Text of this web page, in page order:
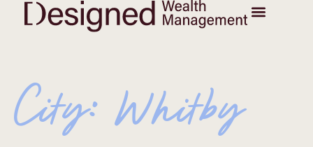
City: Whitby